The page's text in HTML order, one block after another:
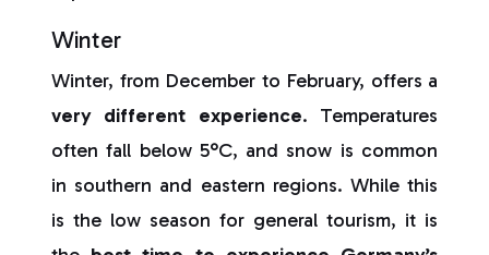
Winter
Winter, from December to February, offers a
very different experience. Temperatures
often fall below 5°C, and snow is common
in southern and eastern regions. While this
is the low season for general tourism, it is